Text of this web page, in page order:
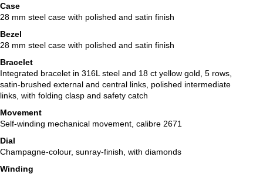
Case
28 mm steel case with polished and satin finish
Bezel
28 mm steel case with polished and satin finish
Bracelet
Integrated bracelet in 316L steel and 18 ct yellow gold, 5 rows,
satin-brushed external and central links, polished intermediate
links, with folding clasp and safety catch
Movement
Self-winding mechanical movement, calibre 2671
Dial
Champagne-colour, sunray-finish, with diamonds
Winding